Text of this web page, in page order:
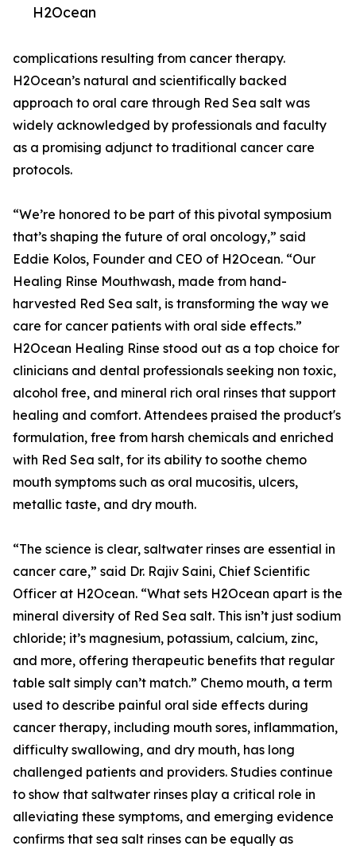
H2Ocean
complications resulting from cancer therapy.
H2Ocean’s natural and scientifically backed
approach to oral care through Red Sea salt was
widely acknowledged by professionals and faculty
as a promising adjunct to traditional cancer care
protocols.
“We’re honored to be part of this pivotal symposium
that’s shaping the future of oral oncology,” said
Eddie Kolos, Founder and CEO of H2Ocean. “Our
Healing Rinse Mouthwash, made from hand-
harvested Red Sea salt, is transforming the way we
care for cancer patients with oral side effects.”
H2Ocean Healing Rinse stood out as a top choice for
clinicians and dental professionals seeking non toxic,
alcohol free, and mineral rich oral rinses that support
healing and comfort. Attendees praised the product's
formulation, free from harsh chemicals and enriched
with Red Sea salt, for its ability to soothe chemo
mouth symptoms such as oral mucositis, ulcers,
metallic taste, and dry mouth.
“The science is clear, saltwater rinses are essential in
cancer care,” said Dr. Rajiv Saini, Chief Scientific
Officer at H2Ocean. “What sets H2Ocean apart is the
mineral diversity of Red Sea salt. This isn’t just sodium
chloride; it’s magnesium, potassium, calcium, zinc,
and more, offering therapeutic benefits that regular
table salt simply can’t match.” Chemo mouth, a term
used to describe painful oral side effects during
cancer therapy, including mouth sores, inflammation,
difficulty swallowing, and dry mouth, has long
challenged patients and providers. Studies continue
to show that saltwater rinses play a critical role in
alleviating these symptoms, and emerging evidence
confirms that sea salt rinses can be equally as